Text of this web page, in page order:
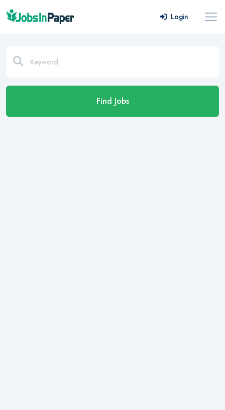
Login
Find Jobs